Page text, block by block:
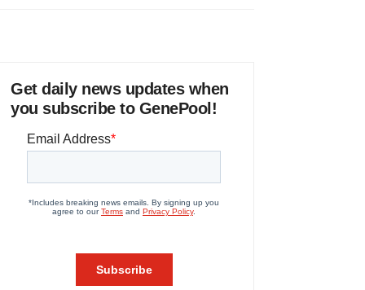
Get daily news updates when
you subscribe to GenePool!